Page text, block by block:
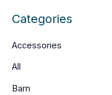
Categories
Accessories
All
Barn